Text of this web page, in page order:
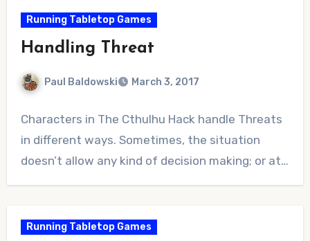
Running Tabletop Games
Handling Threat
Paul Baldowski March 3, 2017
Comments
Characters in The Cthulhu Hack handle Threats
in different ways. Sometimes, the situation
doesn’t allow any kind of decision making; or at…
Running Tabletop Games